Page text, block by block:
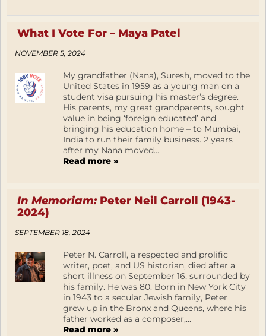
What I Vote For – Maya Patel
NOVEMBER 5, 2024
My grandfather (Nana), Suresh, moved to the
United States in 1959 as a young man on a
student visa pursuing his master’s degree.
His parents, my great grandparents, sought
value in being ‘foreign educated’ and
bringing his education home – to Mumbai,
India to run their family business. 2 years
after my Nana moved...
Read more »
In Memoriam:Peter Neil Carroll (1943-
2024)
SEPTEMBER 18, 2024
Peter N. Carroll, a respected and prolific
writer, poet, and US historian, died after a
short illness on September 16, surrounded by
his family. He was 80. Born in New York City
in 1943 to a secular Jewish family, Peter
grew up in the Bronx and Queens, where his
father worked as a composer,...
Read more »